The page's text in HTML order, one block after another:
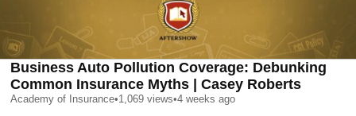
Business Auto Pollution Coverage: Debunking
Common Insurance Myths | Casey Roberts
Academy of Insurance•1,069 views•4 weeks ago